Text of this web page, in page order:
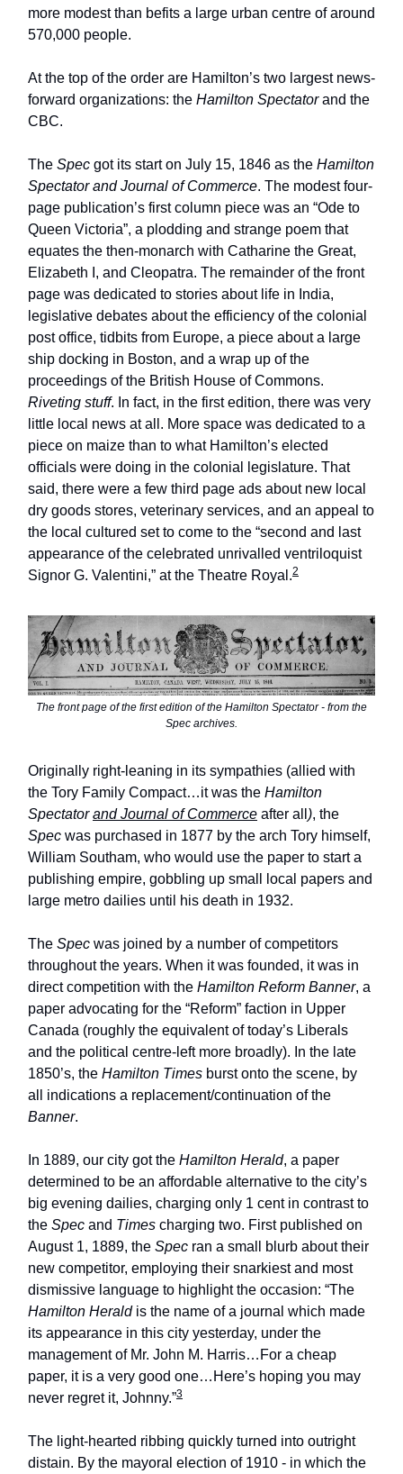
more modest than befits a large urban centre of around
570,000 people.
At the top of the order are Hamilton’s two largest news-
forward organizations: the Hamilton Spectatorand the
CBC.
The Spec got its start on July 15, 1846 as the Hamilton
Spectator and Journal of Commerce. The modest four-
page publication’s first column piece was an “Ode to
Queen Victoria”, a plodding and strange poem that
equates the then-monarch with Catharine the Great,
Elizabeth I, and Cleopatra. The remainder of the front
page was dedicated to stories about life in India,
legislative debates about the efficiency of the colonial
post office, tidbits from Europe, a piece about a large
ship docking in Boston, and a wrap up of the
proceedings of the British House of Commons.
Riveting stuff. In fact, in the first edition, there was very
little local news at all. More space was dedicated to a
piece on maize than to what Hamilton’s elected
officials were doing in the colonial legislature. That
said, there were a few third page ads about new local
dry goods stores, veterinary services, and an appeal to
the local cultured set to come to the “second and last
appearance of the celebrated unrivalled ventriloquist
Signor G. Valentini,” at the Theatre Royal.2
The front page of the first edition of the Hamilton Spectator- from the
Spec archives.
Originally right-leaning in its sympathies (allied with
the Tory Family Compact…it was the Hamilton
Spectatorand Journal of Commerce after all ), the
Spec was purchased in 1877 by the arch Tory himself,
William Southam, who would use the paper to start a
publishing empire, gobbling up small local papers and
large metro dailies until his death in 1932.
The Spec was joined by a number of competitors
throughout the years. When it was founded, it was in
direct competition with the Hamilton Reform Banner, a
paper advocating for the “Reform” faction in Upper
Canada (roughly the equivalent of today’s Liberals
and the political centre-left more broadly). In the late
1850’s, the Hamilton Times burst onto the scene, by
all indications a replacement/continuation of the
Banner.
In 1889, our city got the Hamilton Herald, a paper
determined to be an affordable alternative to the city’s
big evening dailies, charging only 1 cent in contrast to
the Spec and Times charging two. First published on
August 1, 1889, the Spec ran a small blurb about their
new competitor, employing their snarkiest and most
dismissive language to highlight the occasion: “The
Hamilton Herald is the name of a journal which made
its appearance in this city yesterday, under the
management of Mr. John M. Harris…For a cheap
paper, it is a very good one…Here’s hoping you may
never regret it, Johnny.”3
The light-hearted ribbing quickly turned into outright
distain. By the mayoral election of 1910 - in which the